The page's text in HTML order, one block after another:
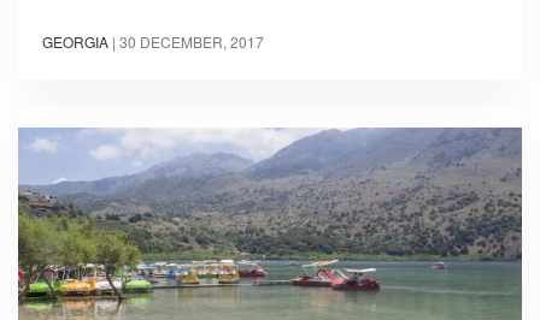
GEORGIA | 30 DECEMBER, 2017